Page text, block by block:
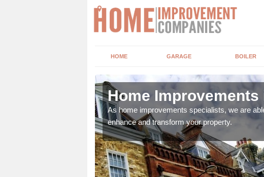
HOME GARAGE BOILER
Home Improvements
As home improvements specialists, we are
enhance and transform your property.